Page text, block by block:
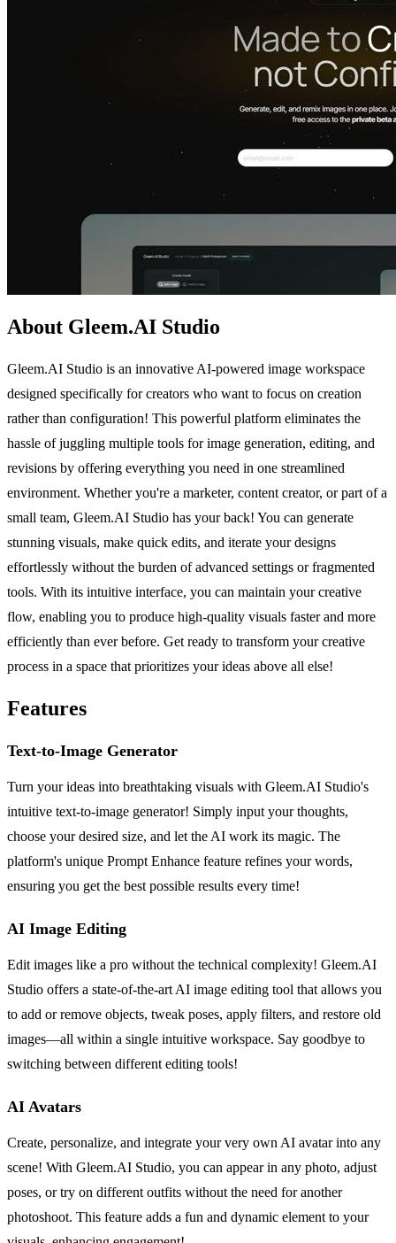
About Gleem.AI Studio
Gleem.AI Studio is an innovative AI-powered image workspace
designed specifically for creators who want to focus on creation
rather than configuration! This powerful platform eliminates the
hassle of juggling multiple tools for image generation, editing, and
revisions by offering everything you need in one streamlined
environment. Whether you're a marketer, content creator, or part of a
small team, Gleem.AI Studio has your back! You can generate
stunning visuals, make quick edits, and iterate your designs
effortlessly without the burden of advanced settings or fragmented
tools. With its intuitive interface, you can maintain your creative
flow, enabling you to produce high-quality visuals faster and more
efficiently than ever before. Get ready to transform your creative
process in a space that prioritizes your ideas above all else!
Features
Text-to-Image Generator
Turn your ideas into breathtaking visuals with Gleem.AI Studio's
intuitive text-to-image generator! Simply input your thoughts,
choose your desired size, and let the AI work its magic. The
platform's unique Prompt Enhance feature refines your words,
ensuring you get the best possible results every time!
AI Image Editing
Edit images like a pro without the technical complexity! Gleem.AI
Studio offers a state-of-the-art AI image editing tool that allows you
to add or remove objects, tweak poses, apply filters, and restore old
images—all within a single intuitive workspace. Say goodbye to
switching between different editing tools!
AI Avatars
Create, personalize, and integrate your very own AI avatar into any
scene! With Gleem.AI Studio, you can appear in any photo, adjust
poses, or try on different outfits without the need for another
photoshoot. This feature adds a fun and dynamic element to your